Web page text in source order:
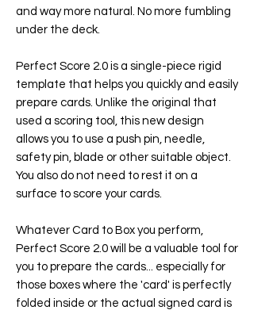
and way more natural. No more fumbling
under the deck.
Perfect Score 2.0 is a single-piece rigid
template that helps you quickly and easily
prepare cards. Unlike the original that
used a scoring tool, this new design
allows you to use a push pin, needle,
safety pin, blade or other suitable object.
You also do not need to rest it on a
surface to score your cards.
Whatever Card to Box you perform,
Perfect Score 2.0 will be a valuable tool for
you to prepare the cards... especially for
those boxes where the 'card' is perfectly
folded inside or the actual signed card is